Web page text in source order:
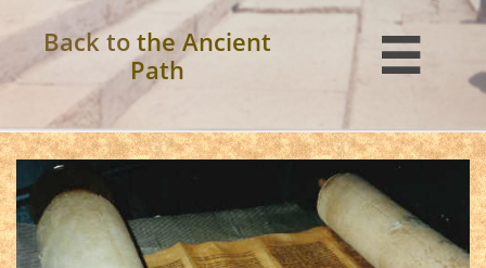
Back to the Ancient
Path
